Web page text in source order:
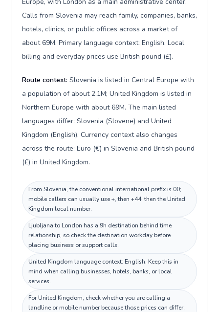
Calls from Slovenia may reach family, companies, banks,
hotels, clinics, or public offices across a market of
about 69M. Primary language context: English. Local
billing and everyday prices use British pound (£).
Route context: Slovenia is listed in Central Europe with
a population of about 2.1M; United Kingdom is listed in
Northern Europe with about 69M. The main listed
languages differ: Slovenia (Slovene) and United
Kingdom (English). Currency context also changes
across the route: Euro (€) in Slovenia and British pound
(£) in United Kingdom.
From Slovenia, the conventional international prefix is 00;
mobile callers can usually use +, then +44, then the United
Kingdom local number.
Ljubljana to London has a 9h destination behind time
relationship, so check the destination workday before
placing business or support calls.
United Kingdom language context: English. Keep this in
mind when calling businesses, hotels, banks, or local
services.
For United Kingdom, check whether you are calling a
landline or mobile number because those prices can differ;